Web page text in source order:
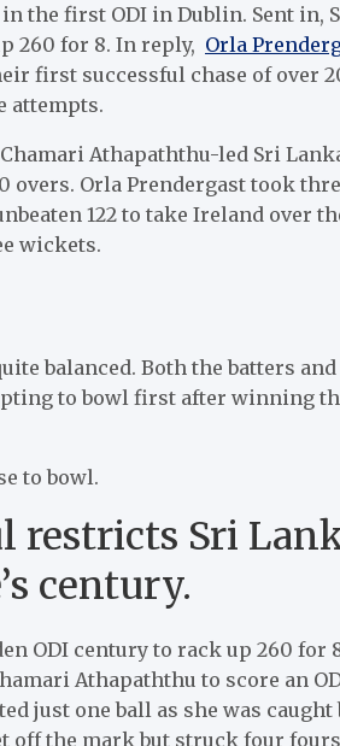
the first ODI in Dublin. Sent in,
260 for 8. In reply, Orla
first successful chase of over
attempts.
Athapaththu-led Sri
overs. Orla Prendergast took
122 to take Ireland over
wickets.
balanced. Both the batters and
to bowl first after winning
to bowl.
restricts Sri
century.
ODI century to rack up 260 for
Athapaththu to score an
just one ball as she was caught
off the mark but struck four